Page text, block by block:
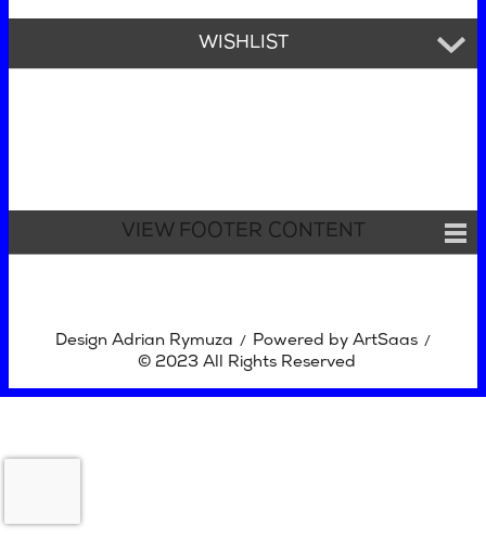
WISHLIST
VIEW FOOTER CONTENT
Design Adrian Rymuza / Powered by ArtSaas /
© 2023 All Rights Reserved